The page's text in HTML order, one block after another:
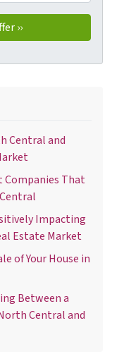
Central and
Companies That
Impacting
Estate Market
of Your House in
Between a
Central and